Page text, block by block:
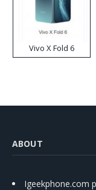
Vivo X Fold 6
ABOUT
Igeekphone.com